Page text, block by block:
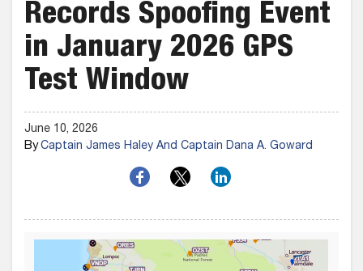
Records Spoofing Event
in January 2026 GPS
Test Window
June 10, 2026
ByCaptain James Haley And Captain Dana A. Goward